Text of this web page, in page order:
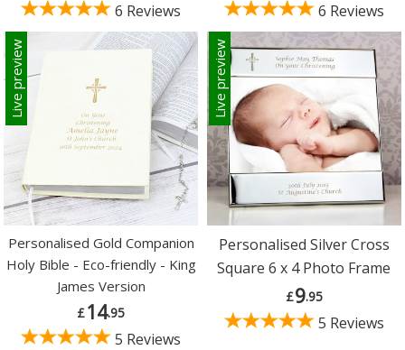
6 Reviews 6 Reviews
Live preview
Personalised Gold Companion
Holy Bible - Eco-friendly - King
James Version
£14.95
5 Reviews
Live preview
Personalised Silver Cross
Square 6 x 4 Photo Frame
£9.95
5 Reviews